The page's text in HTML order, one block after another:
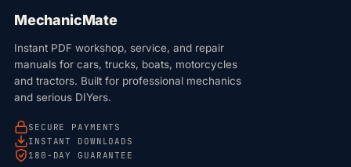
MechanicMate
Instant PDF workshop, service, and repair
manuals for cars, trucks, boats, motorcycles
and tractors. Built for professional mechanics
and serious DIYers.
SECURE PAYMENTS
INSTANT DOWNLOADS
180-DAY GUARANTEE